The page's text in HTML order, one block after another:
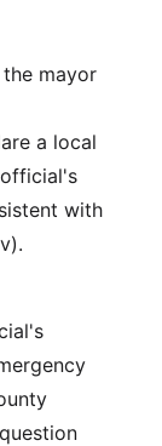
mayor
a local
with